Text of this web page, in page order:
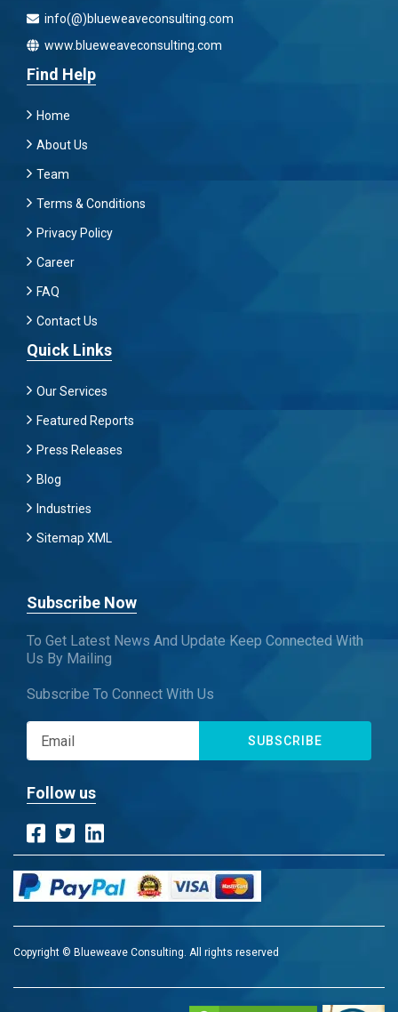
info(@)blueweaveconsulting.com
www.blueweaveconsulting.com
Find Help
Home
About Us
Team
Terms & Conditions
Privacy Policy
Career
FAQ
Contact Us
Quick Links
Our Services
Featured Reports
Press Releases
Blog
Industries
Sitemap XML
Subscribe Now
To Get Latest News And Update Keep Connected With
Us By Mailing
Subscribe To Connect With Us
SUBSCRIBE
Follow us
Copyright © Blueweave Consulting. All rights reserved